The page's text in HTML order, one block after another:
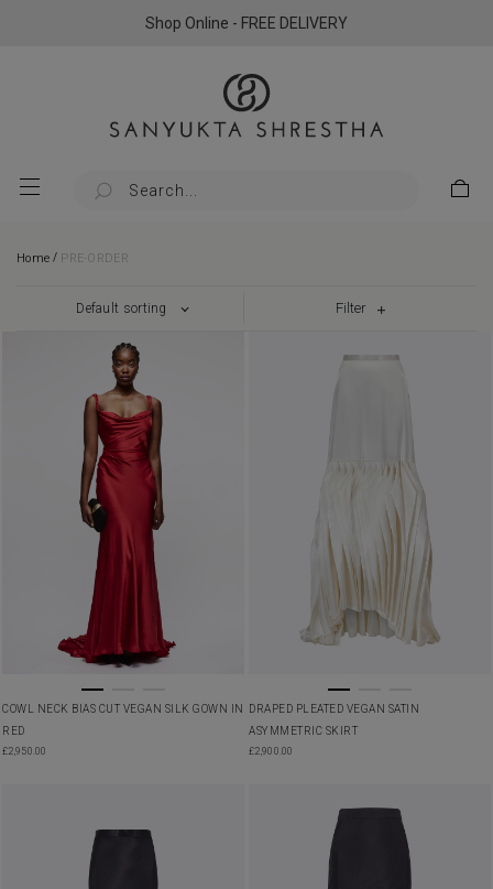
Shop Online - FREE DELIVERY
Home / PRE-ORDER
Filter
COWL NECK BIAS CUT VEGAN SILK GOWN IN
RED
£2,950.00
DRAPED PLEATED VEGAN SATIN
ASYMMETRIC SKIRT
£2,900.00